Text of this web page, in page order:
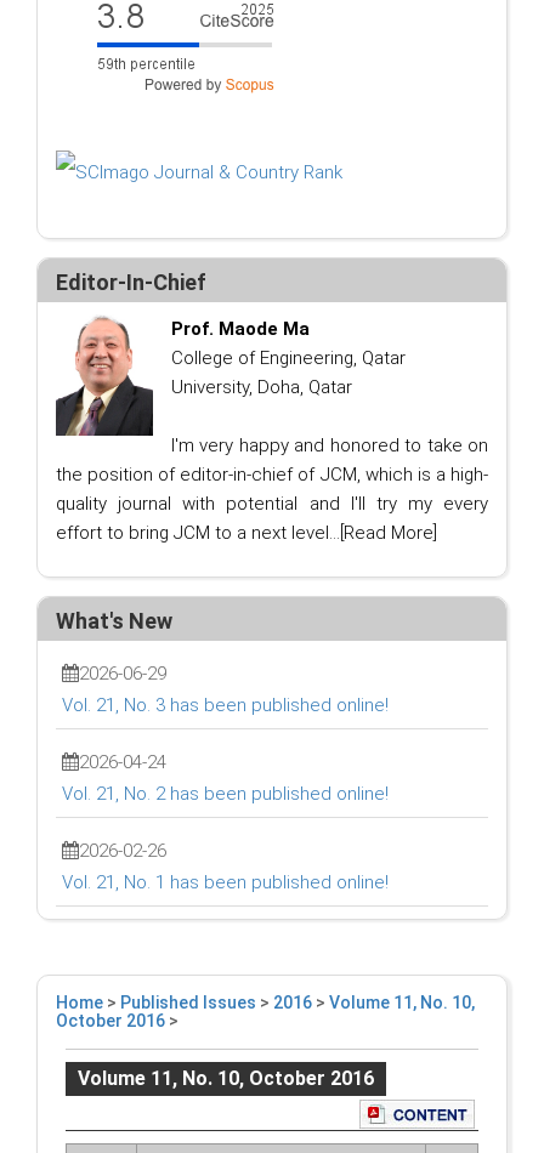
Editor-In-Chief
Prof. Maode Ma
College of Engineering, Qatar
University, Doha, Qatar
I'm very happy and honored to take on
the position of editor-in-chief of JCM, which is a high-
quality journal with potential and I'll try my every
effort to bring JCM to a next level... [Read More]
What's New
2026-06-29
Vol. 21, No. 3 has been published online!
2026-04-24
Vol. 21, No. 2 has been published online!
2026-02-26
Vol. 21, No. 1 has been published online!
Home > Published Issues > 2016 > Volume 11, No. 10,
October 2016 >
Volume 11, No. 10, October 2016